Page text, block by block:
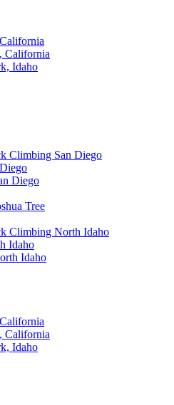
California
Idaho
Climbing San Diego
Diego
Tree
Climbing North Idaho
Idaho
Idaho
California
Idaho